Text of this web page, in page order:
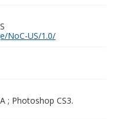
NoC-US/1.0/
; Photoshop CS3.